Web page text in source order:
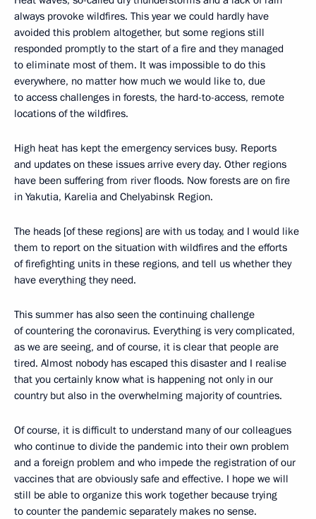
always provoke wildfires. This year we could hardly have
avoided this problem altogether, but some regions still
responded promptly to the start of a fire and they managed
to eliminate most of them. It was impossible to do this
everywhere, no matter how much we would like to, due
to access challenges in forests, the hard-to-access, remote
locations of the wildfires.
High heat has kept the emergency services busy. Reports
and updates on these issues arrive every day. Other regions
have been suffering from river floods. Now forests are on fire
in Yakutia, Karelia and Chelyabinsk Region.
The heads [of these regions] are with us today, and I would like
them to report on the situation with wildfires and the efforts
of firefighting units in these regions, and tell us whether they
have everything they need.
This summer has also seen the continuing challenge
of countering the coronavirus. Everything is very complicated,
as we are seeing, and of course, it is clear that people are
tired. Almost nobody has escaped this disaster and I realise
that you certainly know what is happening not only in our
country but also in the overwhelming majority of countries.
Of course, it is difficult to understand many of our colleagues
who continue to divide the pandemic into their own problem
and a foreign problem and who impede the registration of our
vaccines that are obviously safe and effective. I hope we will
still be able to organize this work together because trying
to counter the pandemic separately makes no sense.